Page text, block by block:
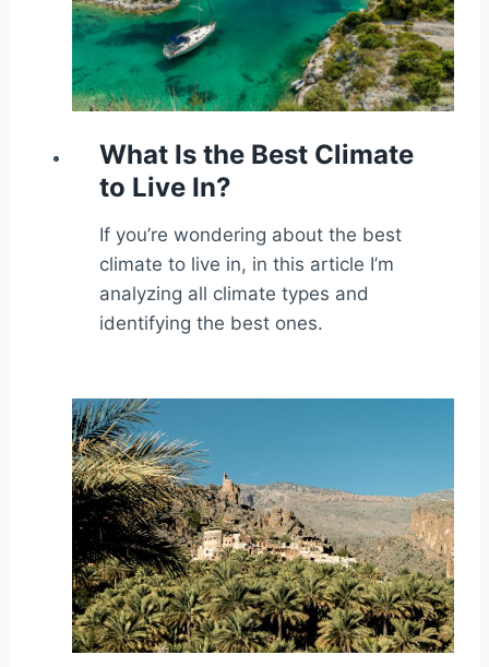
What Is the Best Climate
to Live In?
If you’re wondering about the best
climate to live in, in this article I’m
analyzing all climate types and
identifying the best ones.